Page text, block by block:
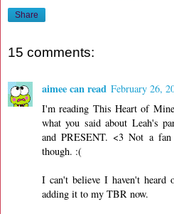
Share
15 comments:
aimee can read February 26,
I'm reading This Heart of
what you said about Leah's
and PRESENT. <3 Not a
though. :(
I can't believe I haven't
adding it to my TBR now.